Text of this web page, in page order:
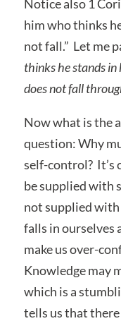
Notice also 1
him who thinks
not fall.” Let me
thinks he stands
does not fall
Now what is the
question: Why
self-control? It’s
be supplied with
not supplied
falls in ourselves
make us over-
Knowledge may
which is a
tells us that